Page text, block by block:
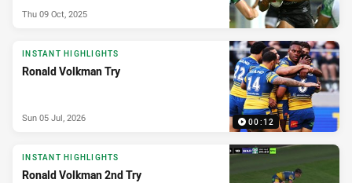
Thu 09 Oct, 2025
00:12
INSTANT HIGHLIGHTS
Ronald Volkman Try
Sun 05 Jul, 2026
INSTANT HIGHLIGHTS
Ronald Volkman 2nd Try